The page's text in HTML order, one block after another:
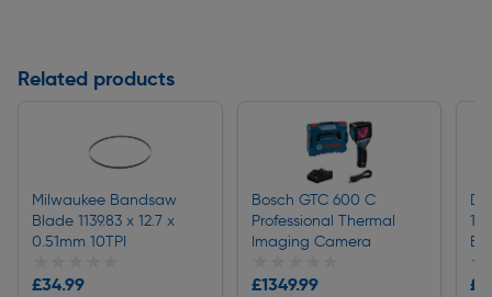
Related products
Milwaukee Bandsaw
Blade 1139.83 x 12.7 x
0.51mm 10TPI
£34.99
Bosch GTC 600 C
Professional Thermal
Imaging Camera
£1349.99
1/